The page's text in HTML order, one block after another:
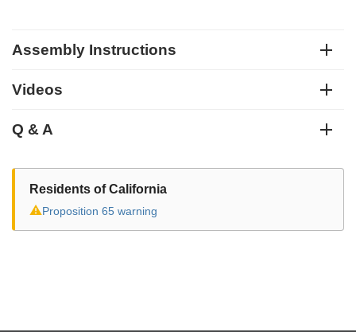
Assembly Instructions
Videos
Q & A
Residents of California
⚠Proposition 65 warning